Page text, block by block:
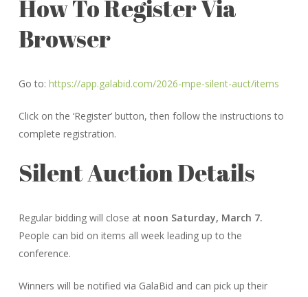
How To Register Via
Browser
Go to: https://app.galabid.com/2026-mpe-silent-auct/items
Click on the ‘Register’ button, then follow the instructions to
complete registration.
Silent Auction Details
Regular bidding will close atnoon Saturday, March 7.
People can bid on items all week leading up to the
conference.
Winners will be notified via GalaBid and can pick up their